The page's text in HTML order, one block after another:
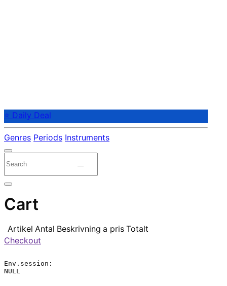
⭐ Daily Deal
Genres Periods Instruments
Cart
Artikel Antal Beskrivning a pris Totalt
Checkout
Env.session:
NULL